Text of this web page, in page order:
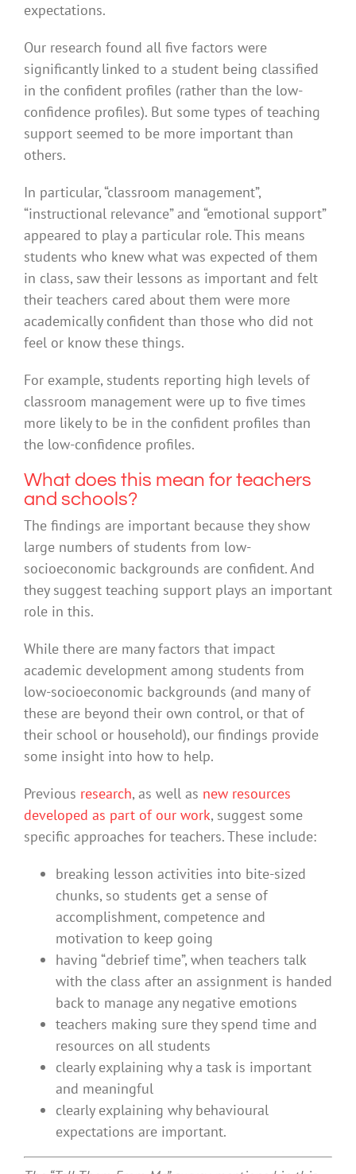
expectations.
Our research found all five factors were
significantly linked to a student being classified
in the confident profiles (rather than the low-
confidence profiles). But some types of teaching
support seemed to be more important than
others.
In particular, “classroom management”,
“instructional relevance” and “emotional support”
appeared to play a particular role. This means
students who knew what was expected of them
in class, saw their lessons as important and felt
their teachers cared about them were more
academically confident than those who did not
feel or know these things.
For example, students reporting high levels of
classroom management were up to five times
more likely to be in the confident profiles than
the low-confidence profiles.
What does this mean for teachers
and schools?
The findings are important because they show
large numbers of students from low-
socioeconomic backgrounds are confident. And
they suggest teaching support plays an important
role in this.
While there are many factors that impact
academic development among students from
low-socioeconomic backgrounds (and many of
these are beyond their own control, or that of
their school or household), our findings provide
some insight into how to help.
Previous research, as well as new resources
developed as part of our work, suggest some
specific approaches for teachers. These include:
breaking lesson activities into bite-sized
chunks, so students get a sense of
accomplishment, competence and
motivation to keep going
having “debrief time”, when teachers talk
with the class after an assignment is handed
back to manage any negative emotions
teachers making sure they spend time and
resources on all students
clearly explaining why a task is important
and meaningful
clearly explaining why behavioural
expectations are important.